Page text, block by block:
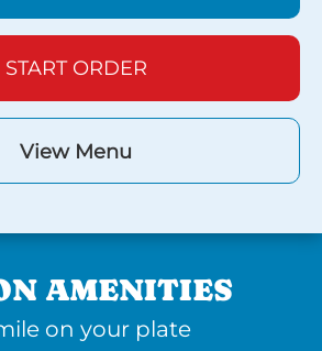
START ORDER
View Menu
AMENITIES
on your plate